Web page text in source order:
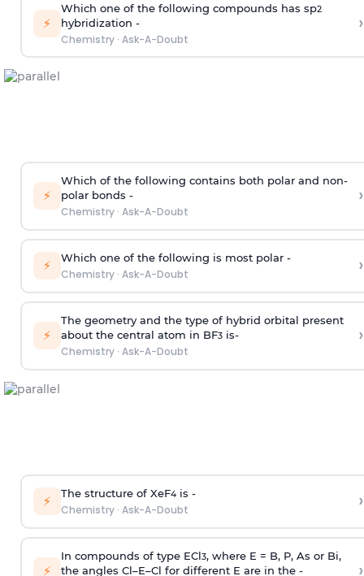
⚡
Which one of the following compounds has sp2
hybridization -
Chemistry· Ask-A-Doubt
›
⚡
Which of the following contains both polar and non-
polar bonds -
Chemistry· Ask-A-Doubt
›
⚡ Which one of the following is most polar -
Chemistry· Ask-A-Doubt ›
⚡
The geometry and the type of hybrid orbital present
about the central atom in BF3is-
Chemistry· Ask-A-Doubt
›
⚡ The structure of XeF4is -
Chemistry· Ask-A-Doubt ›
⚡
In compounds of type ECl3, where E = B, P, As or Bi,
the angles Cl–E–Cl for different E are in the -